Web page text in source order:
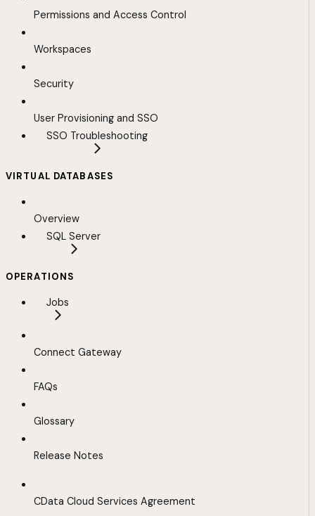
Permissions and Access Control
Workspaces
Security
User Provisioning and SSO
SSO Troubleshooting
VIRTUAL DATABASES
Overview
SQL Server
OPERATIONS
Jobs
Connect Gateway
FAQs
Glossary
Release Notes
CData Cloud Services Agreement